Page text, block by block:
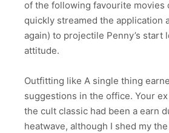
of the following favourite movies
quickly streamed the application
again) to projectile Penny’s start
attitude.
Outfitting like A single thing
suggestions in the office. Your
the cult classic had been a earn
heatwave, although I shed my